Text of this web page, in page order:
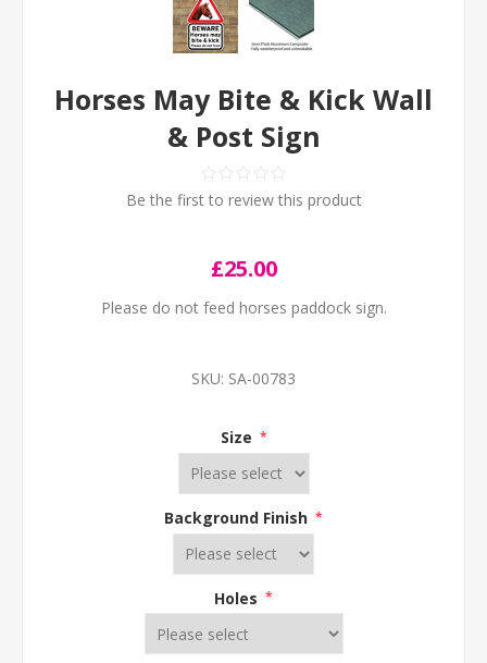
Horses May Bite & Kick Wall
& Post Sign
Be the first to review this product
£25.00
Please do not feed horses paddock sign.
SKU: SA-00783
Size *
Background Finish *
Holes *